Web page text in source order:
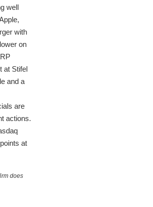
well
with
on
at Stifel
and a
are
actions.
at
does